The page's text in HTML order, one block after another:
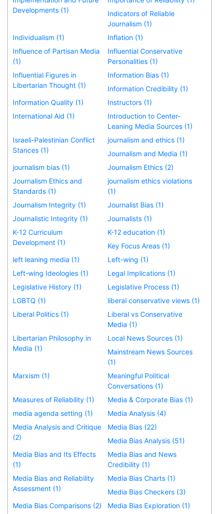
Developments (1)
Indicators of Reliable
Journalism (1)
Individualism (1)
Inflation (1)
Influence of Partisan Media
(1)
Influential Conservative
Personalities (1)
Influential Figures in
Libertarian Thought (1)
Information Bias (1)
Information Credibility (1)
Information Quality (1)
Instructors (1)
International Aid (1)
Introduction to Center-
Leaning Media Sources (1)
Israeli-Palestinian Conflict
Stances (1)
journalism and ethics (1)
Journalism and Media (1)
journalism bias (1)
Journalism Ethics (2)
Journalism Ethics and
Standards (1)
journalism ethics violations
(1)
Journalism Integrity (1)
Journalist Bias (1)
Journalistic Integrity (1)
Journalists (1)
K-12 Curriculum
Development (1)
K-12 education (1)
Key Focus Areas (1)
left leaning media (1)
Left-wing (1)
Left-wing Ideologies (1)
Legal Implications (1)
Legislative History (1)
Legislative Process (1)
LGBTQ (1)
liberal conservative views (1)
Liberal Politics (1)
Liberal vs Conservative
Media (1)
Libertarian Philosophy in
Media (1)
Local News Sources (1)
Mainstream News Sources
(1)
Marxism (1)
Meaningful Political
Conversations (1)
Measures of Reliability (1)
Media & Corporate Bias (1)
media agenda setting (1)
Media Analysis (4)
Media Analysis and Critique
(2)
Media Bias (22)
Media Bias Analysis (51)
Media Bias and Its Effects
(1)
Media Bias and News
Credibility (1)
Media Bias and Reliability
Assessment (1)
Media Bias Charts (1)
Media Bias Checkers (3)
Media Bias Comparisons (2)
Media Bias Exploration (1)